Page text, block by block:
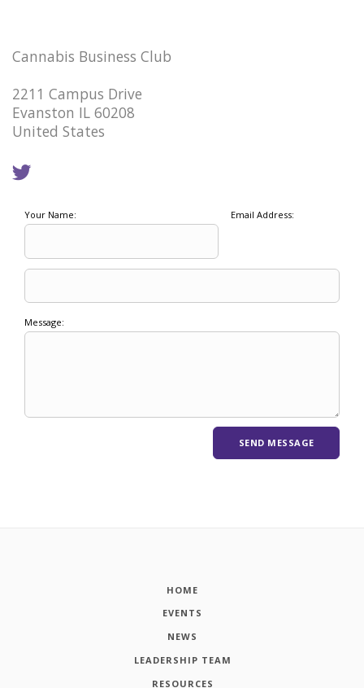
Cannabis Business Club
2211 Campus Drive
Evanston IL 60208
United States
Your Name: Email Address:
Message:
HOME
EVENTS
NEWS
LEADERSHIP TEAM
RESOURCES